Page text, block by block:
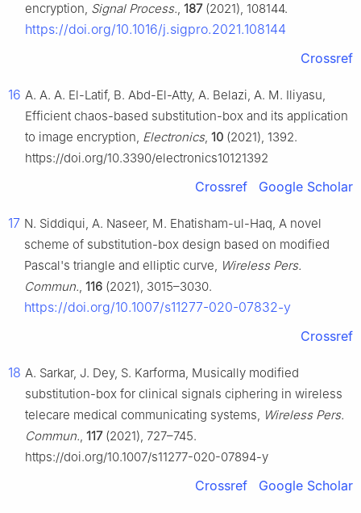
encryption, Signal Process., 187(2021), 108144.
https://doi.org/10.1016/j.sigpro.2021.108144
Crossref
16 A. A. A. El-Latif, B. Abd-El-Atty, A. Belazi, A. M. Iliyasu,
Efficient chaos-based substitution-box and its application
to image encryption, Electronics, 10 (2021), 1392.
https://doi.org/10.3390/electronics10121392
Crossref Google Scholar
17 N. Siddiqui, A. Naseer, M. Ehatisham-ul-Haq, A novel
scheme of substitution-box design based on modified
Pascal's triangle and elliptic curve, Wireless Pers.
Commun., 116 (2021), 3015–3030.
https://doi.org/10.1007/s11277-020-07832-y
Crossref
18 A. Sarkar, J. Dey, S. Karforma, Musically modified
substitution-box for clinical signals ciphering in wireless
telecare medical communicating systems, Wireless Pers.
Commun., 117(2021), 727–745.
https://doi.org/10.1007/s11277-020-07894-y
Crossref Google Scholar